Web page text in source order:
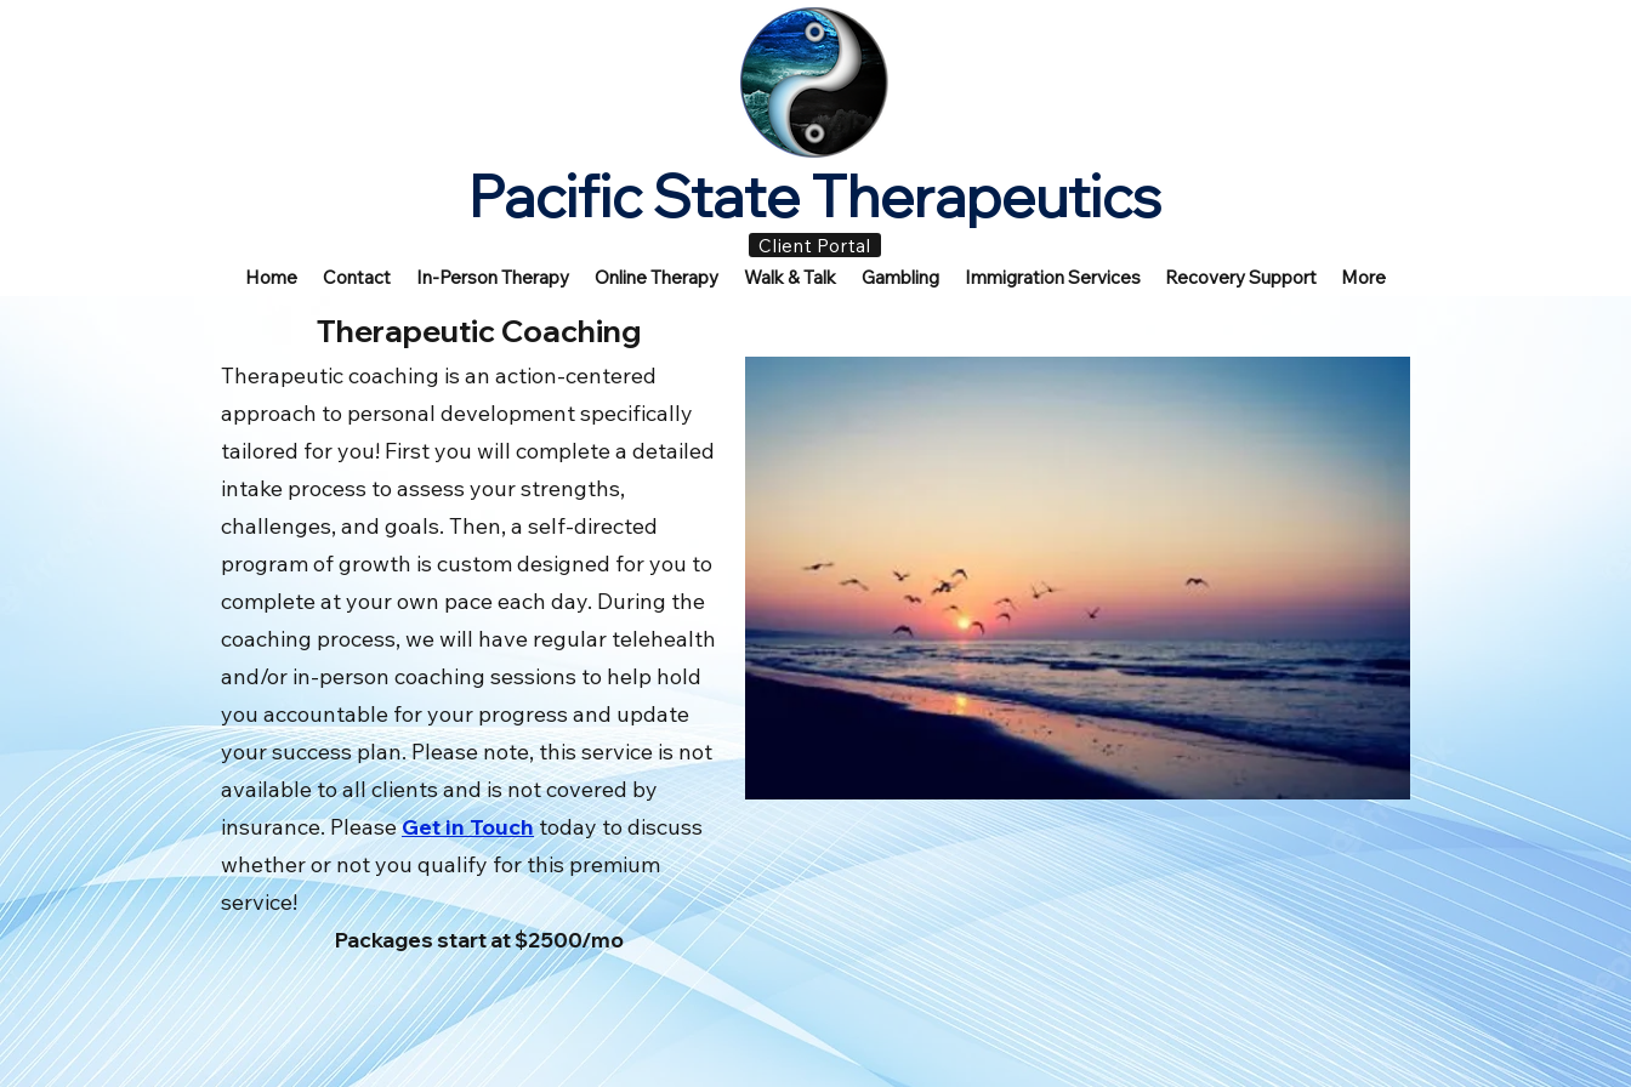
Pacific State Therapeutics
Client Portal
Home
Contact In-Person Therapy Online Therapy Walk & Talk Gambling Immigration Services Recovery Support More
Therapeutic Coaching
Therapeutic coaching is an action-centered
approach to personal development specifically
tailored for you! First you will complete a detailed
intake process to assess your strengths,
challenges, and goals. Then, a self-directed
program of growth is custom designed for you to
complete at your own pace each day. During the
coaching process, we will have regular telehealth
and/or in-person coaching sessions to help hold
you accountable for your progress and update
your success plan. Please note, this service is not
available to all clients and is not covered by
insurance. PleaseGet in Touchtoday to discuss
whether or not you qualify for this premium
service!
Packages start at $2500/mo